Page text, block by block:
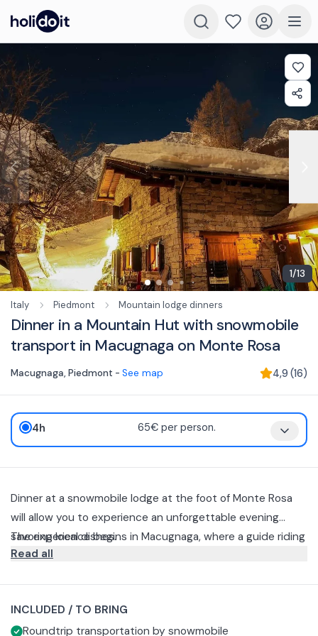
1/13
Italy Piedmont Mountain lodge dinners
Dinner in a Mountain Hut with snowmobile
transport in Macugnaga on Monte Rosa
Macugnaga, Piedmont - See map 4,9 (16)
4h 65€ per person.
Dinner at a snowmobile lodge at the foot of Monte Rosa
will allow you to experience an unforgettable evening
savoring local dishes.
The experience begins in Macugnaga, where a guide riding
a snowmobile will pick you up and take you to the hut
seasonal vegetables
Tasting of polenta
In order to provide you with the best culinary experience
Read all
INCLUDED / TO BRING
Roundtrip transportation by snowmobile